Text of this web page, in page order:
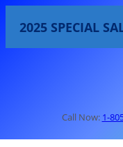
2025 SPECIAL
Call Now: 1-